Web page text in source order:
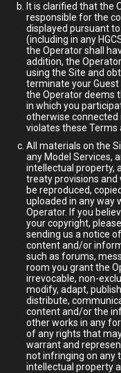
It is clarified that the
responsible for the
displayed pursuant
(including in any
the Operator shall
addition, the
using the Site and
terminate your
the Operator deems
in which you
otherwise
violates these Terms
All materials on the
any Model Services,
intellectual property,
treaty provisions and
be reproduced,
uploaded in any way
Operator. If you
your copyright,
sending us a notice
content and/or
such as forums,
room you grant the
irrevocable, non-
modify, adapt,
distribute,
content and/or the
other works in any
of any rights that
warrant and
not infringing on any
intellectual property